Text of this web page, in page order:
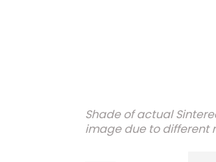
Shade of actual
image due to different